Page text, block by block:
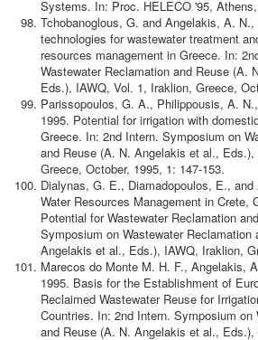
Systems. In: Proc. HELECO '95,
Tchobanoglous, G. and Angelakis, A.
technologies for wastewater treatment
resources management in Greece. In:
Wastewater Reclamation and Reuse (A.
Eds.), IAWQ, Vol. 1, Iraklion, Greece,
Parissopoulos, G. A., Philippousis, A.
1995. Potential for irrigation with
Greece. In: 2nd Intern. Symposium on
and Reuse (A. N. Angelakis et al.,
Greece, October, 1995, 1: 147-153.
Dialynas, G. E., Diamadopoulos, E.,
Water Resources Management in Crete,
Potential for Wastewater Reclamation
Symposium on Wastewater Reclamation
Angelakis et al., Eds.), IAWQ, Iraklion,
Marecos do Monte M. H. F., Angelakis,
1995. Basis for the Establishment of
Reclaimed Wastewater Reuse for
Countries. In: 2nd Intern. Symposium on
and Reuse (A. N. Angelakis et al.,